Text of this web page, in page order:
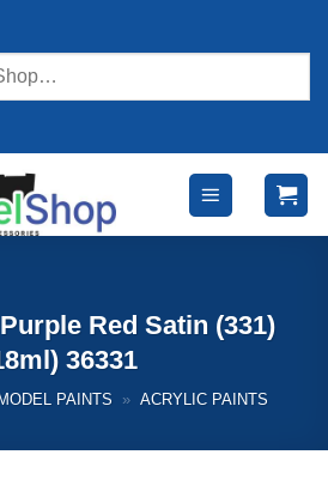
Red Satin (331)
36331
MODEL PAINTS » ACRYLIC PAINTS